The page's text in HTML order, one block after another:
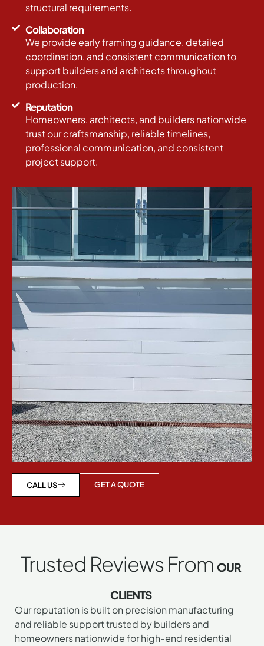
structural requirements.
Collaboration
We provide early framing guidance, detailed
coordination, and consistent communication to
support builders and architects throughout
production.
Reputation
Homeowners, architects, and builders nationwide
trust our craftsmanship, reliable timelines,
professional communication, and consistent
project support.
CALL US GET A QUOTE
Trusted Reviews From OUR
CLIENTS
Our reputation is built on precision manufacturing
and reliable support trusted by builders and
homeowners nationwide for high-end residential